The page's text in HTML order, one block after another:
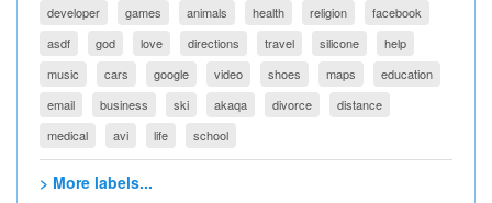
developer games animals health religion
facebook
asdf
god love directions travel silicone
help
music
cars google video shoes maps
education
email
business ski akaqa divorce
distance
medical
avi life school
> More labels...